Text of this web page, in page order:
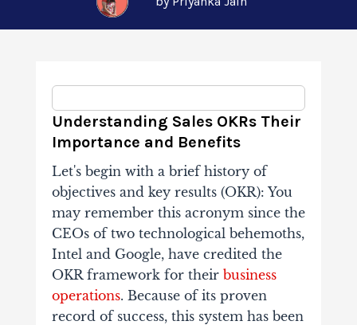
Understanding Sales OKRs Their
Importance and Benefits
Let's begin with a brief history of
objectives and key results (OKR): You
may remember this acronym since the
CEOs of two technological behemoths,
Intel and Google, have credited the
OKR framework for their business
operations. Because of its proven
record of success, this system has been